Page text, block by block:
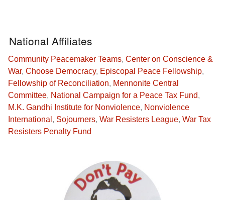
National Affiliates
Community Peacemaker Teams, Center on Conscience &
War, Choose Democracy, Episcopal Peace Fellowship,
Fellowship of Reconciliation, Mennonite Central
Committee, National Campaign for a Peace Tax Fund,
M.K. Gandhi Institute for Nonviolence, Nonviolence
International , Sojourners, War Resisters League, War Tax
Resisters Penalty Fund